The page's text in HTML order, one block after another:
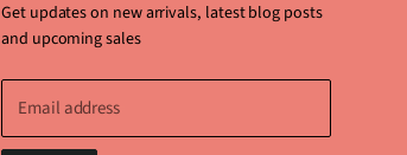
Get updates on new arrivals, latest blog posts
and upcoming sales
Email address